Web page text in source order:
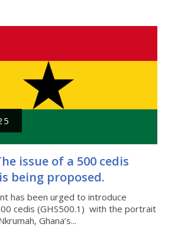
issue of a 500 cedis
being proposed.
has been urged to introduce
cedis (GHS500.1) with the portrait
Ghana’s...